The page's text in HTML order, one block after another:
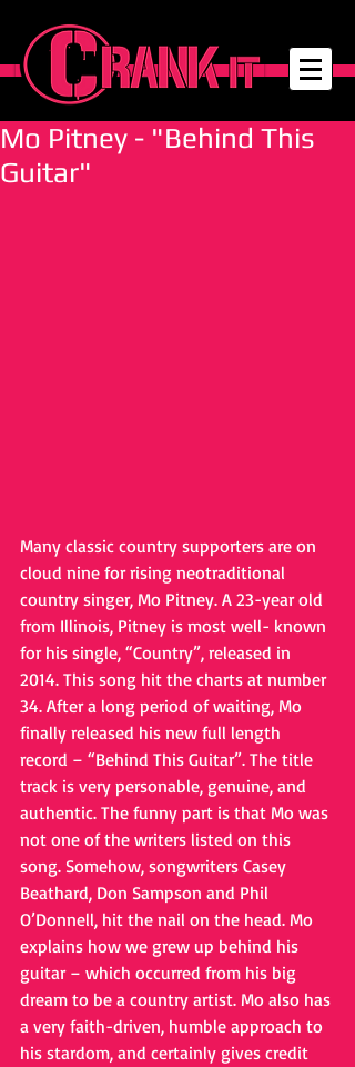
Mo Pitney - "Behind This
Guitar"
Many classic country supporters are on
cloud nine for rising neotraditional
country singer, Mo Pitney. A 23-year old
from Illinois, Pitney is most well- known
for his single, “Country”, released in
2014. This song hit the charts at number
34. After a long period of waiting, Mo
finally released his new full length
record – “Behind This Guitar”. The title
track is very personable, genuine, and
authentic. The funny part is that Mo was
not one of the writers listed on this
song. Somehow, songwriters Casey
Beathard, Don Sampson and Phil
O’Donnell, hit the nail on the head. Mo
explains how we grew up behind his
guitar – which occurred from his big
dream to be a country artist. Mo also has
a very faith-driven, humble approach to
his stardom, and certainly gives credit